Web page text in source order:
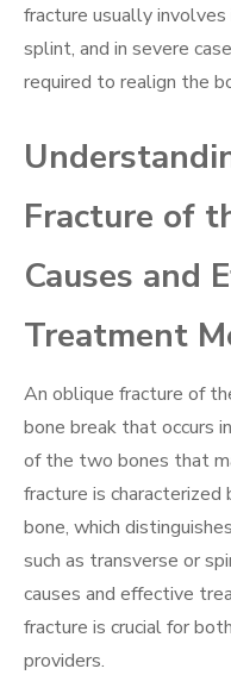
fracture usually
splint, and in severe
required to realign the
Fracture of
Causes and
Treatment
An oblique fracture of
bone break that occurs
of the two bones that
fracture is characterized
bone, which
such as transverse or
causes and effective
fracture is crucial for
providers.